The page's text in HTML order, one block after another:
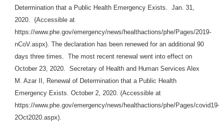
Determination that a Public Health Emergency Exists. Jan. 31,
2020. (Accessible at
https://www.phe.gov/emergency/news/healthactions/phe/Pages/2019-
nCoV.aspx). The declaration has been renewed for an additional 90
days three times. The most recent renewal went into effect on
October 23, 2020. Secretary of Health and Human Services Alex
M. Azar II, Renewal of Determination that a Public Health
Emergency Exists. October 2, 2020. (Accessible at
https://www.phe.gov/emergency/news/healthactions/phe/Pages/covid19-
2Oct2020.aspx).